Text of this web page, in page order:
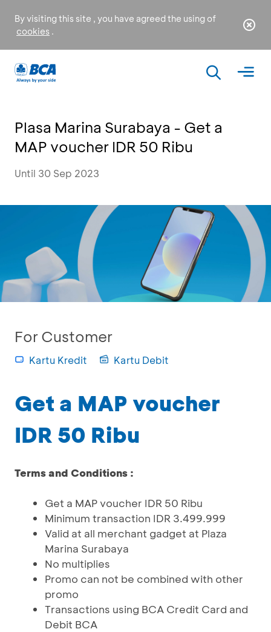
By visiting this site , you have agreed the using of
cookies .
Plasa Marina Surabaya - Get a
MAP voucher IDR 50 Ribu
Until 30 Sep 2023
For Customer
Kartu Kredit Kartu Debit
Get a MAP voucher
IDR 50 Ribu
Terms and Conditions :
Get a MAP voucher IDR 50 Ribu
Minimum transaction IDR 3.499.999
Valid at all merchant gadget at Plaza
Marina Surabaya
No multiplies
Promo can not be combined with other
promo
Transactions using BCA Credit Card and
Debit BCA